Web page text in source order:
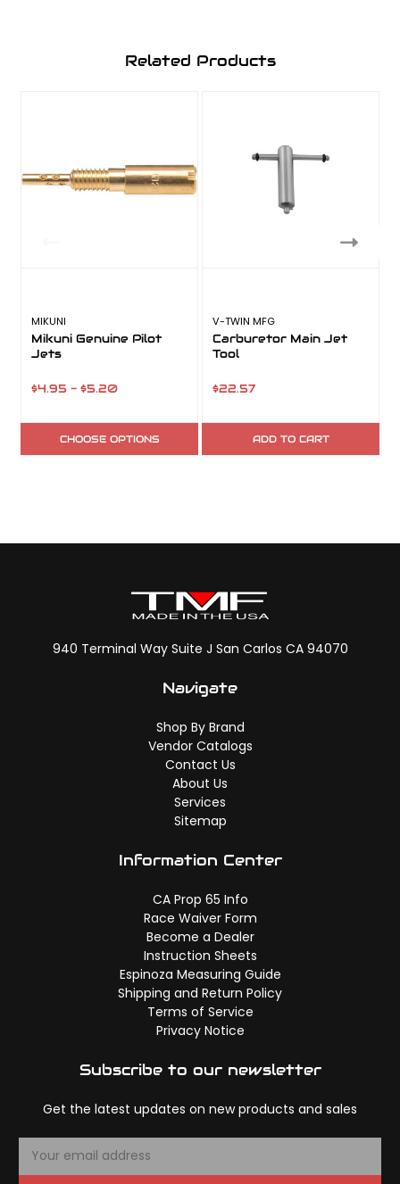
Related Products
MIKUNI
Mikuni Genuine Pilot
Jets
$4.95 - $5.20
CHOOSE OPTIONS
V-TWIN MFG
Carburetor Main Jet
Tool
$22.57
ADD TO CART
940 Terminal Way Suite J San Carlos CA 94070
Navigate
Shop By Brand
Vendor Catalogs
Contact Us
About Us
Services
Sitemap
Information Center
CA Prop 65 Info
Race Waiver Form
Become a Dealer
Instruction Sheets
Espinoza Measuring Guide
Shipping and Return Policy
Terms of Service
Privacy Notice
Subscribe to our newsletter
Get the latest updates on new products and sales